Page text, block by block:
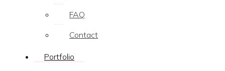
FAQ
Contact
Portfolio